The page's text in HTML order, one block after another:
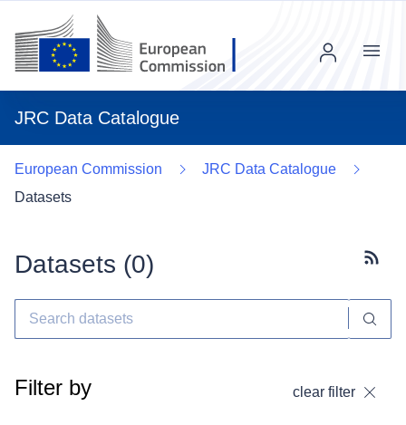
JRC Data Catalogue
Menu
European Commission
JRC Data Catalogue
Datasets
Datasets (0)
Filter by clear filter